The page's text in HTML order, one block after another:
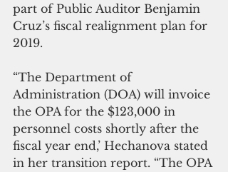
part of Public Auditor Benjamin
Cruz’s fiscal realignment plan for
2019.
“The Department of
Administration (DOA) will invoice
the OPA for the $123,000 in
personnel costs shortly after the
fiscal year end,’ Hechanova stated
in her transition report. “The OPA